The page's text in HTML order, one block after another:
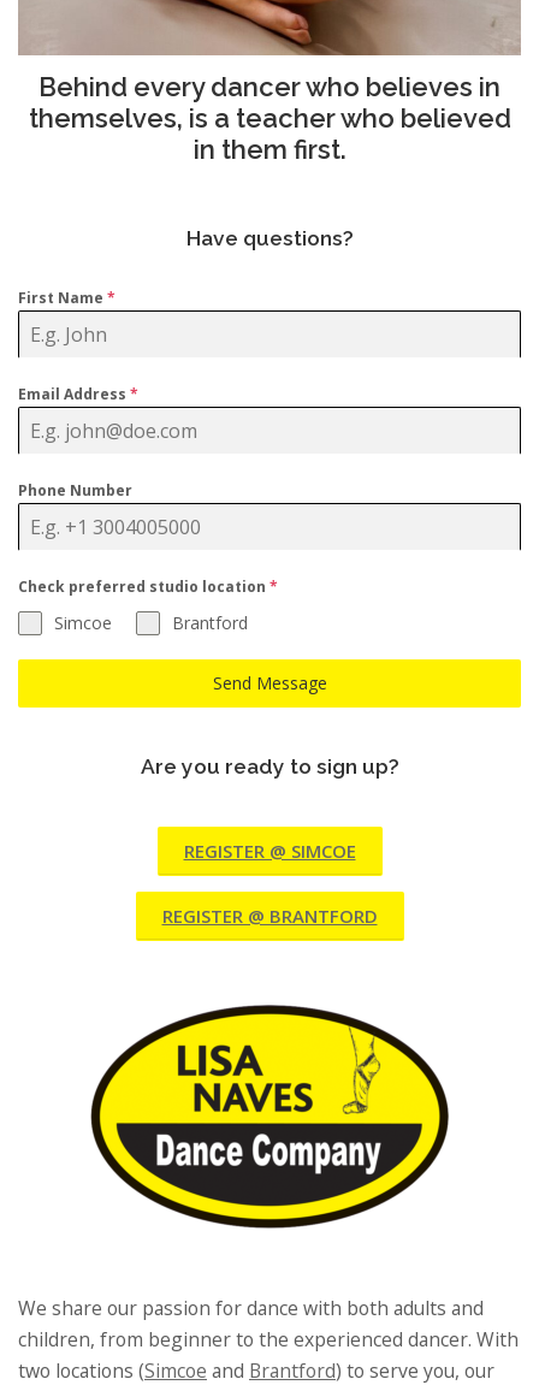
Behind every dancer who believes in
themselves, is a teacher who believed
in them first.
Have questions?
First Name *
Email Address *
Phone Number
Check preferred studio location *
Simcoe Brantford
Send Message
Are you ready to sign up?
REGISTER @ SIMCOE
REGISTER @ BRANTFORD
We share our passion for dance with both adults and
children, from beginner to the experienced dancer. With
two locations (Simcoe and Brantford) to serve you, our